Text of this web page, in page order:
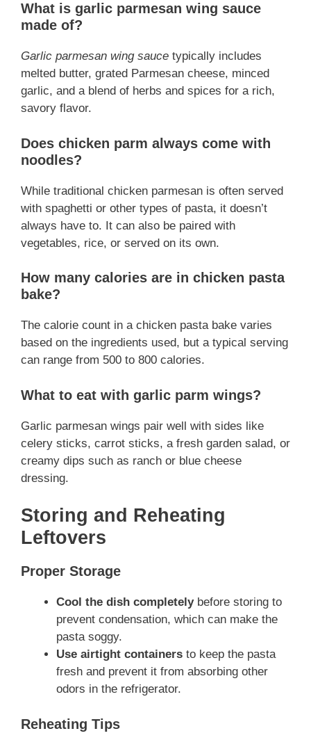
What is garlic parmesan wing sauce
made of?
Garlic parmesan wing sauce typically includes
melted butter, grated Parmesan cheese, minced
garlic, and a blend of herbs and spices for a rich,
savory flavor.
Does chicken parm always come with
noodles?
While traditional chicken parmesan is often served
with spaghetti or other types of pasta, it doesn’t
always have to. It can also be paired with
vegetables, rice, or served on its own.
How many calories are in chicken pasta
bake?
The calorie count in a chicken pasta bake varies
based on the ingredients used, but a typical serving
can range from 500 to 800 calories.
What to eat with garlic parm wings?
Garlic parmesan wings pair well with sides like
celery sticks, carrot sticks, a fresh garden salad, or
creamy dips such as ranch or blue cheese
dressing.
Storing and Reheating
Leftovers
Proper Storage
Cool the dish completelybefore storing to
prevent condensation, which can make the
pasta soggy.
Use airtight containers to keep the pasta
fresh and prevent it from absorbing other
odors in the refrigerator.
Reheating Tips